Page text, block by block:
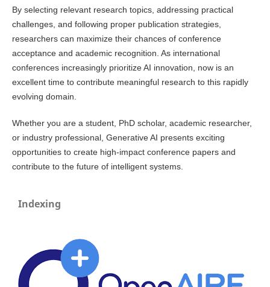
By selecting relevant research topics, addressing practical
challenges, and following proper publication strategies,
researchers can maximize their chances of conference
acceptance and academic recognition. As international
conferences increasingly prioritize AI innovation, now is an
excellent time to contribute meaningful research to this rapidly
evolving domain.
Whether you are a student, PhD scholar, academic researcher,
or industry professional, Generative AI presents exciting
opportunities to create high-impact conference papers and
contribute to the future of intelligent systems.
Indexing